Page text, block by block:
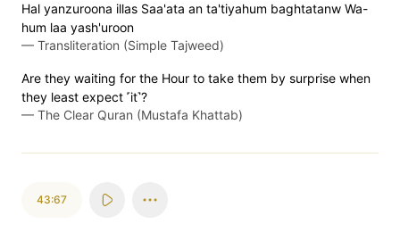
Hal yanzuroona illas Saa'ata an ta'tiyahum baghtatanw Wa-
hum laa yash'uroon
— Transliteration (Simple Tajweed)
Are they waiting for the Hour to take them by surprise when
they least expect ˹it˺?
— The Clear Quran (Mustafa Khattab)
43:67